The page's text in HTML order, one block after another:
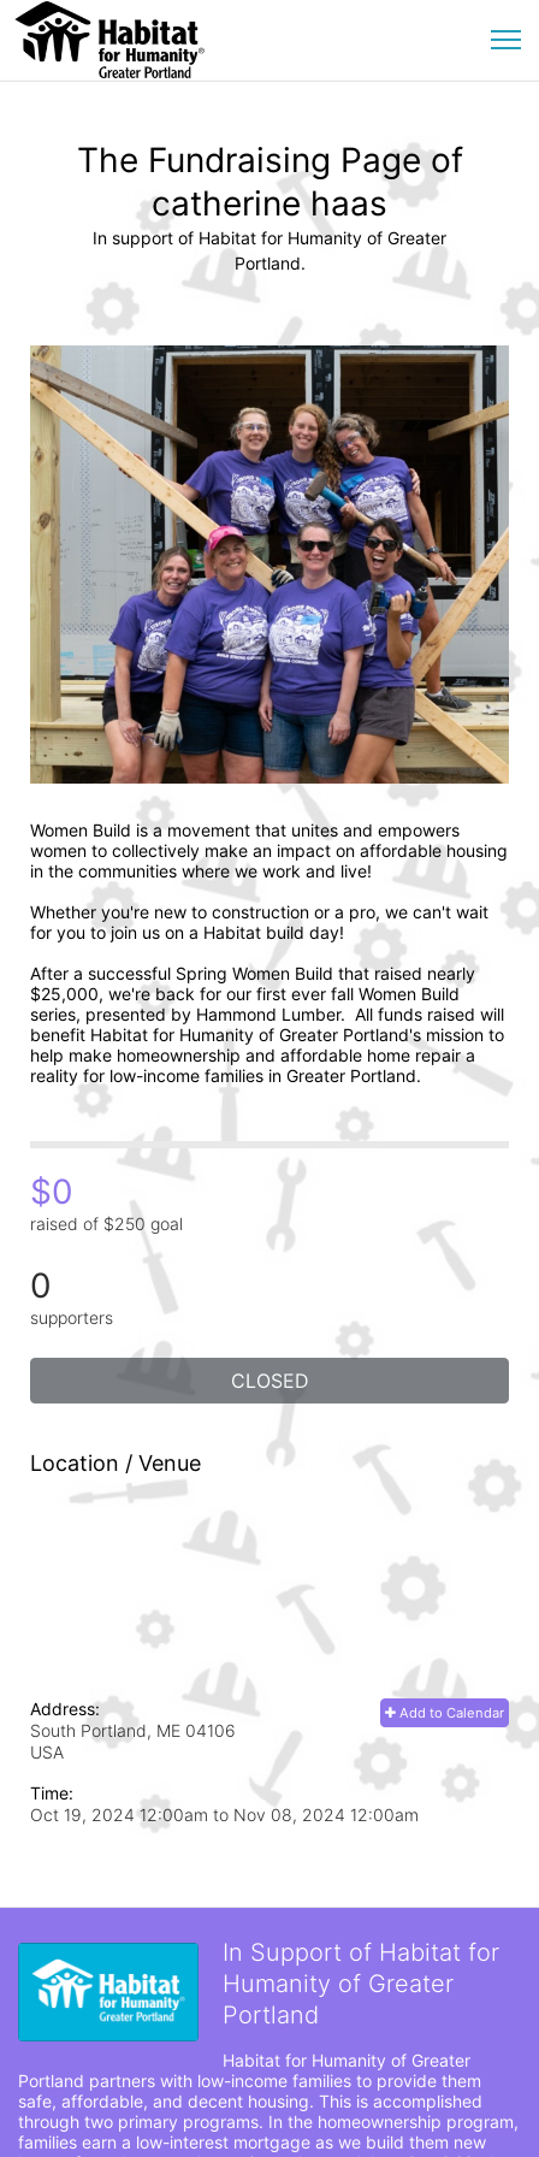
The Fundraising Page of
catherine haas
In support of Habitat for Humanity of Greater
Portland.
Women Build is a movement that unites and empowers
women to collectively make an impact on affordable housing
in the communities where we work and live!
Whether you're new to construction or a pro, we can't wait
for you to join us on a Habitat build day!
After a successful Spring Women Build that raised nearly
$25,000, we're back for our first ever fall Women Build
series, presented by Hammond Lumber.  All funds raised will
benefit Habitat for Humanity of Greater Portland's mission to
help make homeownership and affordable home repair a
reality for low-income families in Greater Portland.
$0
raised of $250 goal
0
supporters
CLOSED
Location / Venue
Add to Calendar
Address:
South Portland, ME 04106
USA
Time:
Oct 19, 2024 12:00am to Nov 08, 2024 12:00am
In Support of Habitat for
Humanity of Greater
Portland
Habitat for Humanity of Greater
Portland partners with low-income families to provide them
safe, affordable, and decent housing. This is accomplished
through two primary programs. In the homeownership program,
families earn a low-interest mortgage as we build them new